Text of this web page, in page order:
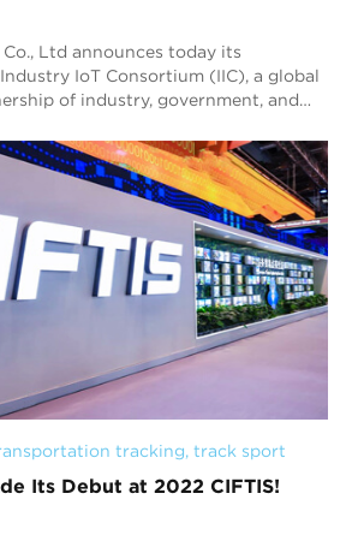
Ltd announces today its
IoT Consortium (IIC), a global
of industry, government, and
a world-leading RTLS (Real-Time
Blueiot strives to make digital
in more industries by bringing
full play, which also resonates with
deliver transformative business value
and society. This partnership
the warmest welcome by the
conveys Blueiot’s determination to
in the IoT community.
tracking, track sport
Its Debut at 2022 CIFTIS!